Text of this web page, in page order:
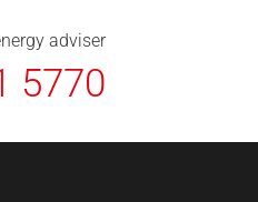
adviser
5770
News